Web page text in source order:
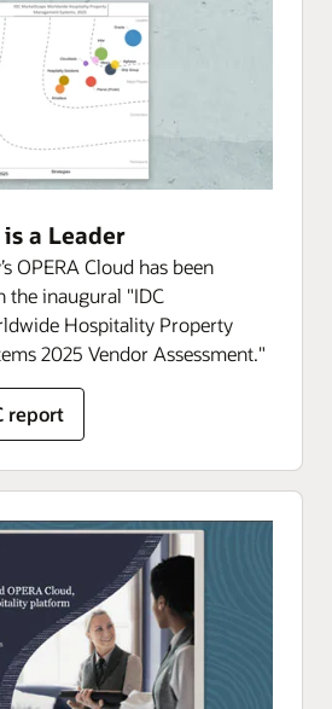
is a Leader
OPERA Cloud has been
the inaugural "IDC
Hospitality Property
2025 Vendor Assessment."
report